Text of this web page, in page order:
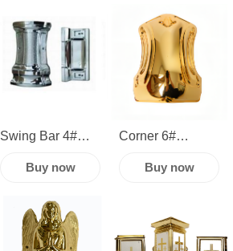
accessories
product
accessories
corner
Swing Bar 4#
Casket coffin
accessories
hardware plastic
Buy now
Corner 6#
high quality
plastic casket
Buy now